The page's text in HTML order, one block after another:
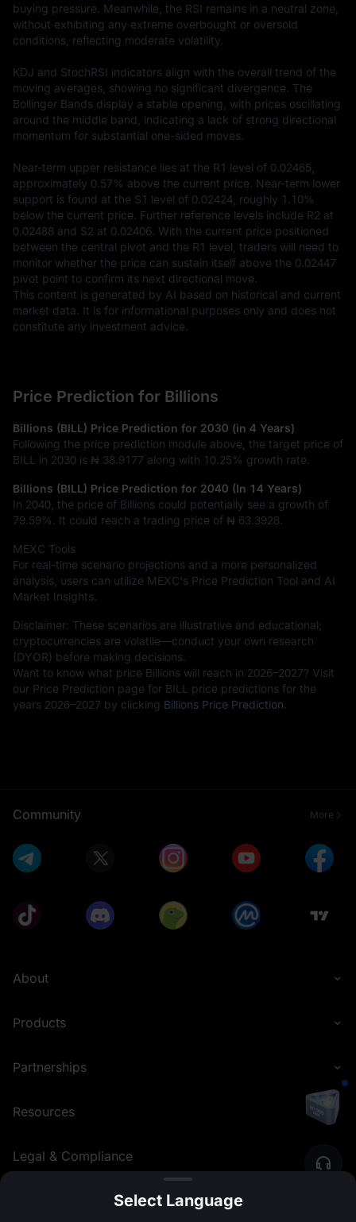
buying pressure. Meanwhile, the RSI remains in a neutral zone,
without exhibiting any extreme overbought or oversold
conditions, reflecting moderate volatility.
KDJ and StochRSI indicators align with the overall trend of the
moving averages, showing no significant divergence. The
Bollinger Bands display a stable opening, with prices oscillating
around the middle band, indicating a lack of strong directional
momentum for substantial one-sided moves.
Near-term upper resistance lies at the R1 level of 0.02465,
approximately 0.57% above the current price. Near-term lower
support is found at the S1 level of 0.02424, roughly 1.10%
below the current price. Further reference levels include R2 at
0.02488 and S2 at 0.02406. With the current price positioned
between the central pivot and the R1 level, traders will need to
monitor whether the price can sustain itself above the 0.02447
pivot point to confirm its next directional move.
This content is generated by AI based on historical and current
market data. It is for informational purposes only and does not
constitute any investment advice.
Price Prediction for Billions
Billions (BILL) Price Prediction for 2030 (in 4 Years)
Following the price prediction module above, the target price of
BILL in 2030 is ₦ 38.9177 along with 10.25% growth rate.
Billions (BILL) Price Prediction for 2040 (In 14 Years)
In 2040, the price of Billions could potentially see a growth of
79.59%
. It could reach a trading price of ₦ 63.3928
MEXC Tools
For real-time scenario projections and a more personalized
analysis, users can utilize MEXC's Price Prediction Tool and AI
Market Insights.
Disclaimer: These scenarios are illustrative and educational;
cryptocurrencies are volatile—conduct your own research
(DYOR) before making decisions.
Want to know what price Billions will reach in 2026–2027? Visit
our Price Prediction page for BILL price predictions for the
years 2026–2027 by clicking Billions Price Prediction
Community More
About
Products
Partnerships
Resources
Legal & Compliance
Select Language